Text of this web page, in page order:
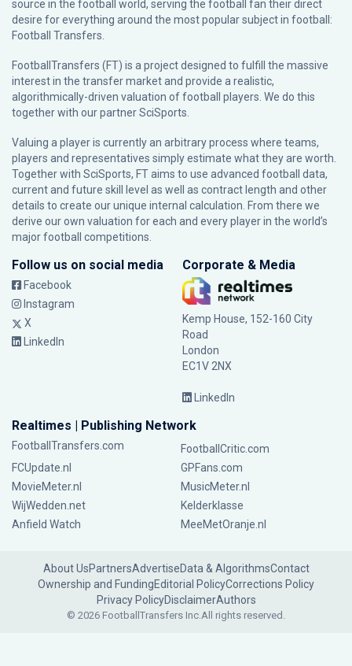
source in the football world, serving the football fan their direct
desire for everything around the most popular subject in football:
Football Transfers.
FootballTransfers (FT) is a project designed to fulfill the massive
interest in the transfer market and provide a realistic,
algorithmically-driven valuation of football players. We do this
together with our partnerSciSports
Valuing a player is currently an arbitrary process where teams,
players and representatives simply estimate what they are worth.
Together with SciSports, FT aims to use advanced football data,
current and future skill level as well as contract length and other
details to create our unique internal calculation. From there we
derive our own valuation for each and every player in the world’s
major football competitions.
Follow us on social media
Facebook
Instagram
X
LinkedIn
Corporate & Media
Kemp House, 152-160 City
Road
London
EC1V 2NX
LinkedIn
Realtimes | Publishing Network
FootballTransfers.com
FootballCritic.com
FCUpdate.nl
GPFans.com
MovieMeter.nl
MusicMeter.nl
WijWedden.net
Kelderklasse
Anfield Watch
MeeMetOranje.nl
About UsPartnersAdvertiseData & AlgorithmsContact
Ownership and FundingEditorial PolicyCorrections Policy
Privacy PolicyDisclaimerAuthors
© 2026 FootballTransfers Inc.All rights reserved.